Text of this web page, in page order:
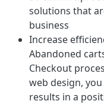
solutions that
business
Increase
Abandoned
Checkout
web design,
results in a